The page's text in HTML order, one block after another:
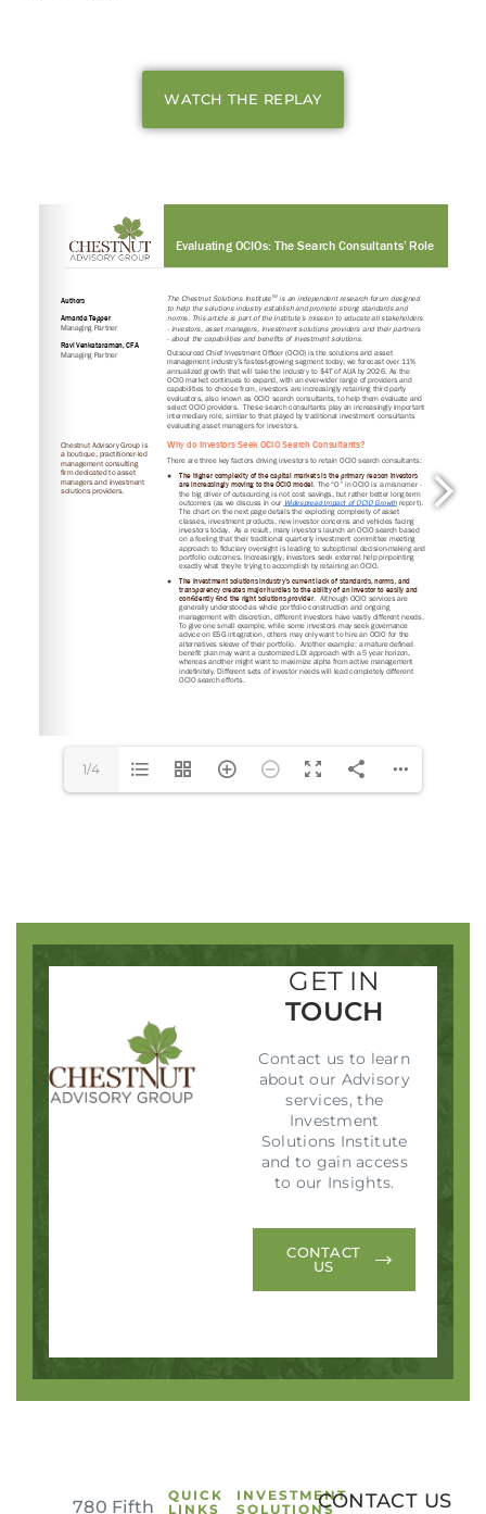
Login to your Investment Solutions Institute
Member Account
Forgot Password?
SIGN IN
WATCH THE REPLAY
1/4
GET IN
TOUCH
Contact us to learn
about our Advisory
services, the
Investment
Solutions Institute
and to gain access
to our Insights.
CONTACT
US
780 Fifth
QUICK
LINKS
INVESTMENT
SOLUTIONSCONTACT US